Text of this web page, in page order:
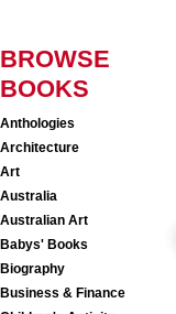
BROWSE
BOOKS
Anthologies
Architecture
Art
Australia
Australian Art
Babys' Books
Biography
Business & Finance